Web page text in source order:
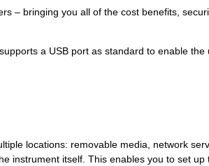
– bringing you all of the cost benefits,
a USB port as standard to enable the
locations: removable media, network
instrument itself. This enables you to set up